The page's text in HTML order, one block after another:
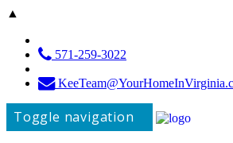
▲
571-259-3022
Toggle navigation